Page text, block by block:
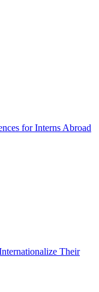
for Interns Abroad
Their